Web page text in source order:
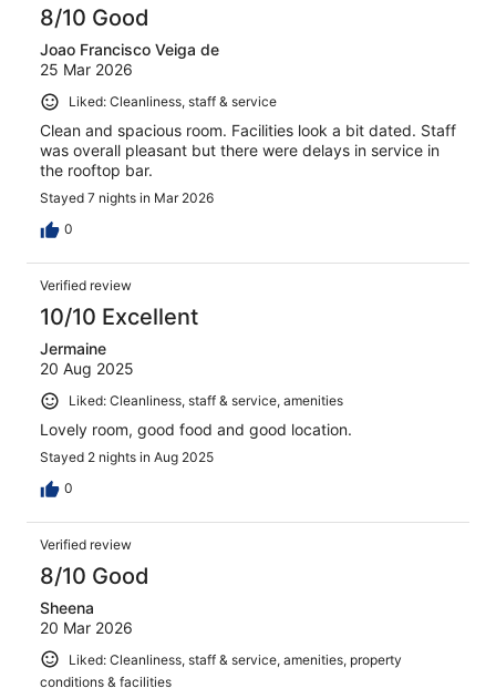
8/10 Good
Joao Francisco Veiga de
25 Mar 2026
Liked: Cleanliness, staff & service
Clean and spacious room. Facilities look a bit dated. Staff
was overall pleasant but there were delays in service in
the rooftop bar.
Stayed 7 nights in Mar 2026
0
Verified review
10/10 Excellent
Jermaine
20 Aug 2025
Liked: Cleanliness, staff & service, amenities
Lovely room, good food and good location.
Stayed 2 nights in Aug 2025
0
Verified review
8/10 Good
Sheena
20 Mar 2026
Liked: Cleanliness, staff & service, amenities, property
conditions & facilities